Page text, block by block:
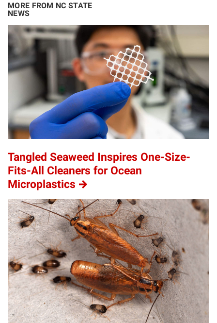
MORE FROM NC STATE
NEWS
Tangled Seaweed Inspires One-Size-
Fits-All Cleaners for Ocean
Microplastics